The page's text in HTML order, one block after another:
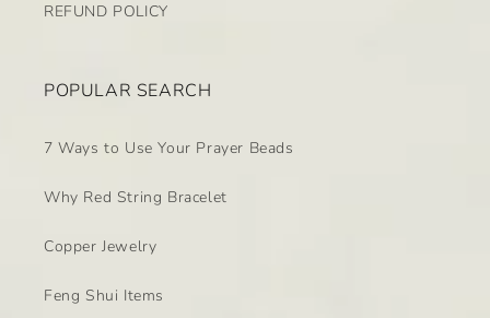
REFUND POLICY
POPULAR SEARCH
7 Ways to Use Your Prayer Beads
Why Red String Bracelet
Copper Jewelry
Feng Shui Items